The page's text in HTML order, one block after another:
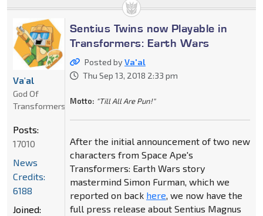
Sentius Twins now Playable in
Transformers: Earth Wars
Posted byVa'al
Thu Sep 13, 2018 2:33 pm
Motto: "Till All Are Pun!"
After the initial announcement of two new
characters from Space Ape's
Transformers: Earth Wars story
mastermind Simon Furman, which we
reported on back here, we now have the
full press release about Sentius Magnus
Va'al
God Of
Transformers
Posts:
17010
News
Credits:
6188
Joined: